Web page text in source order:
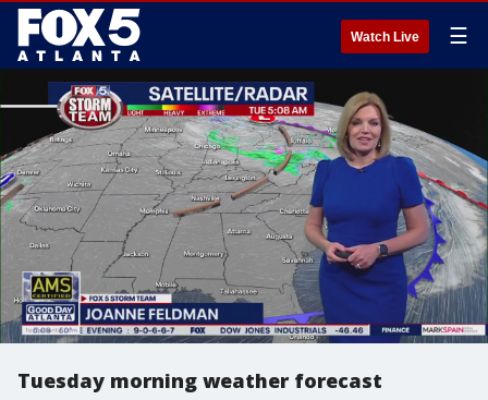
Watch Live ☰
Tuesday morning weather forecast